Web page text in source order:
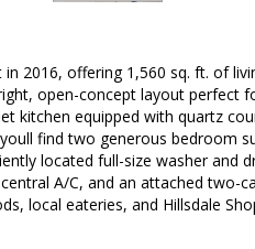
2016, offering 1,560 sq. ft. of
open-concept layout perfect
kitchen equipped with quartz
find two generous bedroom
located full-size washer and
A/C, and an attached two-
local eateries, and Hillsdale